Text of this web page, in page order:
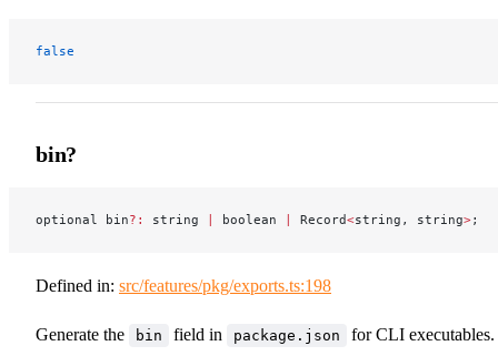
false
bin?
optional bin?: string | boolean | Record<string, string>;
Defined in: src/features/pkg/exports.ts:198
Generate the bin field in package.json for CLI executables.